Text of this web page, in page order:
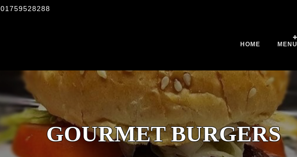
01759528288
HOME MENU
GOURMET BURGERS